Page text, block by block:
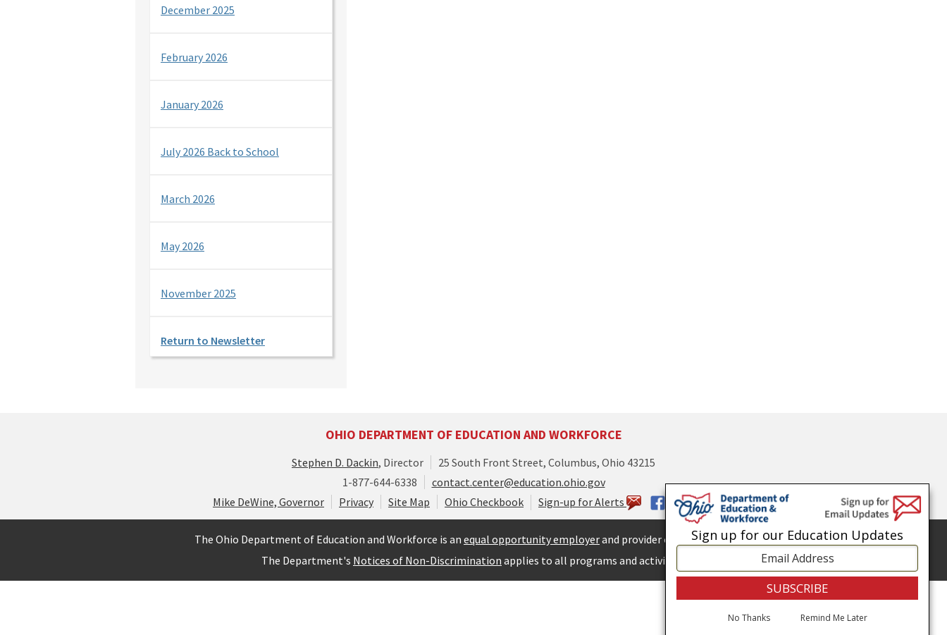
December 2025
February 2026
January 2026
July 2026 Back to School
March 2026
May 2026
November 2025
Return to Newsletter
OHIO DEPARTMENT OF EDUCATION AND WORKFORCE
Stephen D. Dackin, Director
25 South Front Street, Columbus, Ohio 43215
1-877-644-6338
contact.center@education.ohio.gov
Mike DeWine, Governor
Privacy Site Map Ohio Checkbook Sign-up for Alerts
The Ohio Department of Education and Workforce is an equal opportunity employerand provider of
ADA services.
The Department's Notices of Non-Discrimination applies to all programs and activities.
Sign up for our Education Updates
No Thanks Remind Me Later